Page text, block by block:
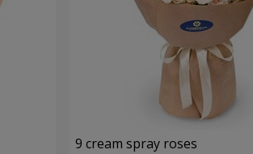
9 cream spray roses